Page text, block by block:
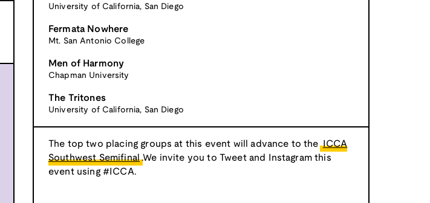
University of California, San Diego
Fermata Nowhere
Mt. San Antonio College
Men of Harmony
Chapman University
The Tritones
University of California, San Diego
The top two placing groups at this event will advance to the ICCA
Southwest Semifinal .We invite you to Tweet and Instagram this
event using #ICCA.